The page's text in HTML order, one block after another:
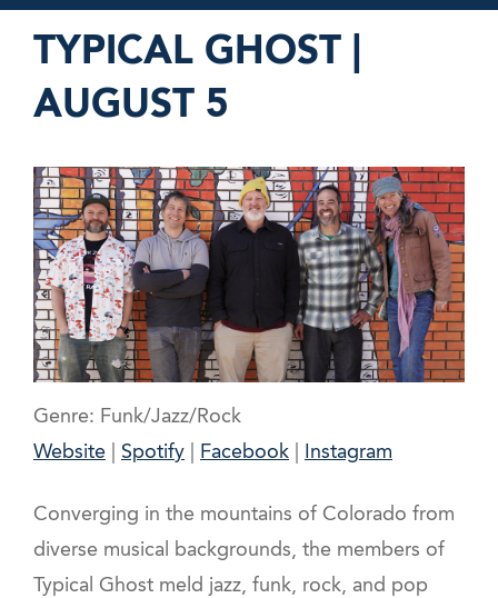
TYPICAL GHOST |
AUGUST 5
Genre: Funk/Jazz/Rock
Website
Spotify Facebook Instagram
Converging in the mountains of Colorado from
diverse musical backgrounds, the members of
Typical Ghost meld jazz, funk, rock, and pop